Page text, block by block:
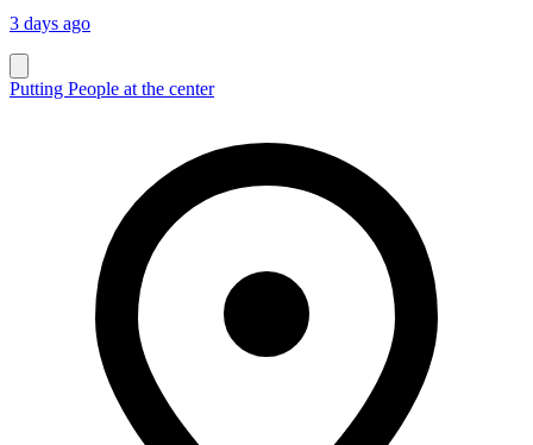
3 days ago
Putting People at the center